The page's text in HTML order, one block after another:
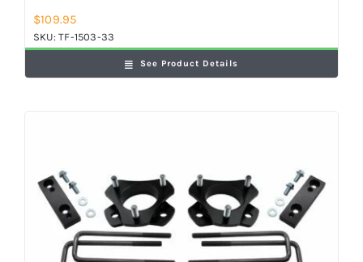
$109.95
SKU:TF-1503-33
See Product Details